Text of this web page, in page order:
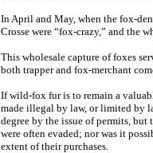
In April and May, when the fox-
Crosse were “fox-crazy,” and the
This wholesale capture of foxes
both trapper and fox-merchant
If wild-fox fur is to remain a
made illegal by law, or limited by
degree by the issue of permits, but
were often evaded; nor was it
extent of their purchases.